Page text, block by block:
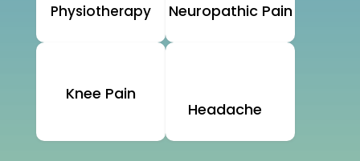
Physiotherapy Neuropathic Pain
Knee Pain
Headache